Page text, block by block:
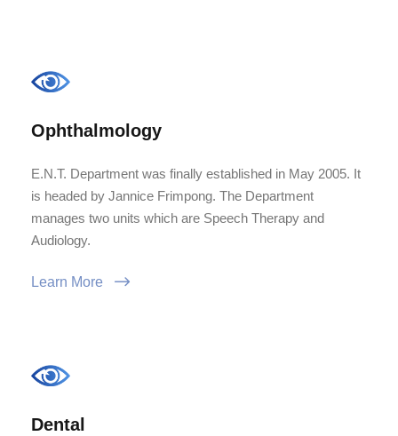
Ophthalmology
E.N.T. Department was finally established in May 2005. It
is headed by Jannice Frimpong. The Department
manages two units which are Speech Therapy and
Audiology.
Learn More
Dental